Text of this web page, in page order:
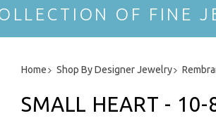
OF FINE
Home Shop By Designer Jewelry
SMALL HEART -